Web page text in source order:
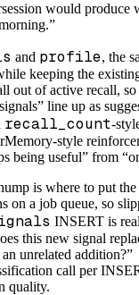
would produce
and profile, the
keeping the
out of active recall,
line up as
recall_count-
style
being useful” from
is where to put
on a job queue, so
INSERT is
this new signal
unrelated addition?”
call per
quality.